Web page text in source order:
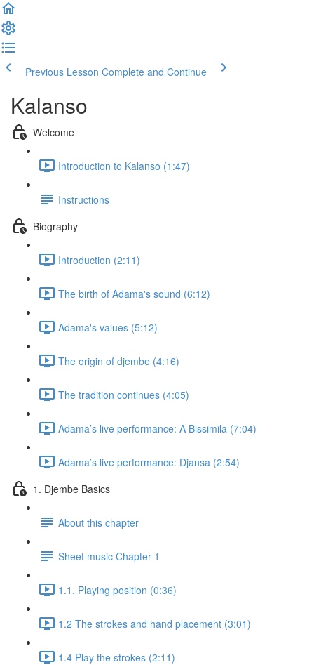
Previous Lesson Complete and Continue
Kalanso
Welcome
Introduction to Kalanso (1:47)
Instructions
Biography
Introduction (2:11)
The birth of Adama's sound (6:12)
Adama's values (5:12)
The origin of djembe (4:16)
The tradition continues (4:05)
Adama’s live performance: A Bissimila (7:04)
Adama’s live performance: Djansa (2:54)
1. Djembe Basics
About this chapter
Sheet music Chapter 1
1.1. Playing position (0:36)
1.2 The strokes and hand placement (3:01)
1.4 Play the strokes (2:11)